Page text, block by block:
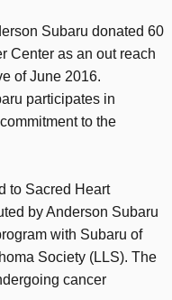
Subaru donated 60
Center as an out reach
of June 2016.
participates in
to the
to Sacred Heart
by Anderson Subaru
with Subaru of
Society (LLS). The
cancer